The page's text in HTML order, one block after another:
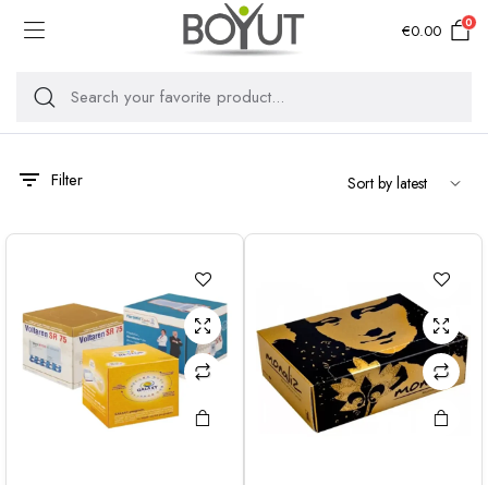
€0.00 0
Filter